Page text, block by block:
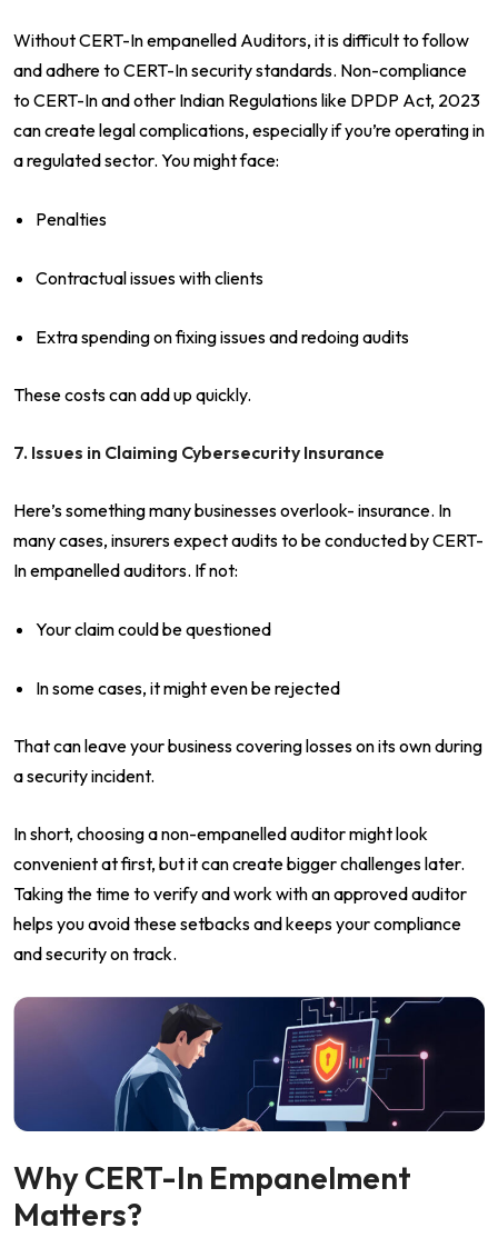
Without CERT-In empanelled Auditors, it is difficult to follow
and adhere to CERT-In security standards. Non-compliance
to CERT-In and other Indian Regulations like DPDP Act, 2023
can create legal complications, especially if you’re operating in
a regulated sector. You might face:
Penalties
Contractual issues with clients
Extra spending on fixing issues and redoing audits
These costs can add up quickly.
7. Issues in Claiming Cybersecurity Insurance
Here’s something many businesses overlook- insurance. In
many cases, insurers expect audits to be conducted by CERT-
In empanelled auditors. If not:
Your claim could be questioned
In some cases, it might even be rejected
That can leave your business covering losses on its own during
a security incident.
In short, choosing a non-empanelled auditor might look
convenient at first, but it can create bigger challenges later.
Taking the time to verify and work with an approved auditor
helps you avoid these setbacks and keeps your compliance
and security on track.
Why CERT-In Empanelment
Matters?